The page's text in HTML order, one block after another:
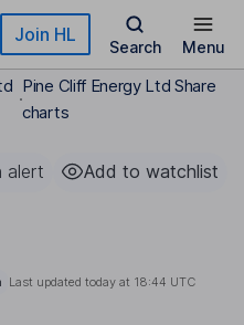
Join HL
Search Menu
Pine Cliff Energy Ltd Share
charts
alert Add to watchlist
Last updated today at 18:44 UTC